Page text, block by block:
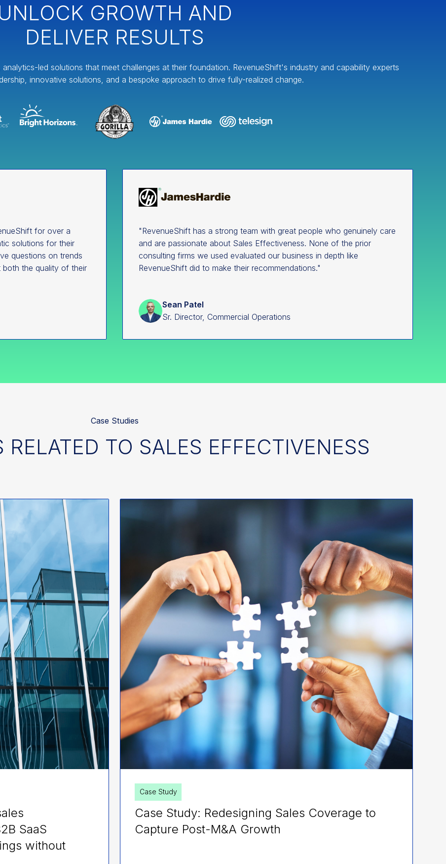
GROWTH AND
DELIVER RESULTS
led solutions that meet challenges at their foundation. RevenueShift's industry and capability experts
innovative solutions, and a bespoke approach to drive fully-realized change.
for over a
solutions for their
questions on trends
the quality of their
"RevenueShift has a strong team with great people who genuinely care
and are passionate about Sales Effectiveness. None of the prior
consulting firms we used evaluated our business in depth like
RevenueShift did to make their recommendations."
Sean Patel
Sr. Director, Commercial Operations
Case Studies
RELATED TO SALES EFFECTIVENESS
SaaS
without
Case Study
Case Study: Redesigning Sales Coverage to
Capture Post-M&A Growth